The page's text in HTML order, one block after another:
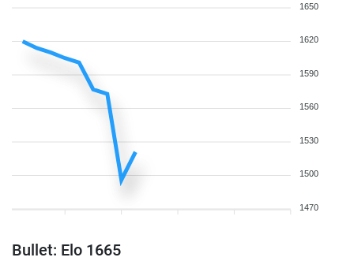
1650
1620
1590
1560
1530
1500
1470
Bullet: Elo 1665